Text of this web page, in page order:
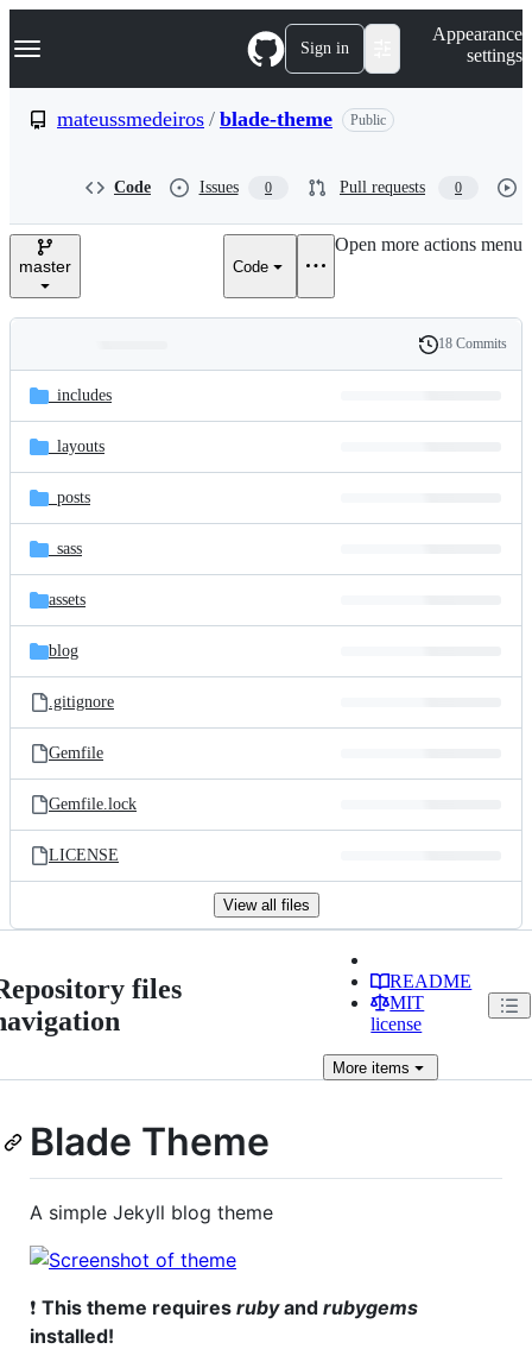
k
p
e
Navigation Menu Sign in
Appearance
settings
mateussmedeiros / blade-theme Public
Code Issues 0 Pull requests 0
master Code
Open more actions menu
and
files
Latest
commit
History
18 Commits
_includes
_layouts
_posts
_sass
assets
blog
.gitignore
Gemfile
Gemfile.lock
LICENSE
View all files
files
README
MIT
license
More items
Blade Theme
A simple Jekyll blog theme
❗ This theme requires rubyand rubygems
installed!